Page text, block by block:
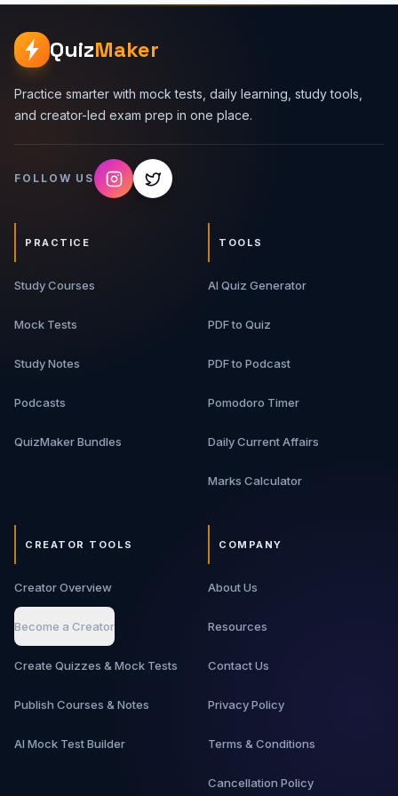
interview. Premium Topics Covered 1. HLD Interview
Framework - Requirements, scale assumptions, APIs, data
model, architecture, bottlenecks, and trade-offs. 2.
Backend Building Blocks - Load balancers, API gateways,
caches, databases, queues, workers, object storage,
and search systems. 3. Scalability And Reliability -
Horizontal scaling, replication, sharding, rate limiting,
retries, idempotency, circuit breakers, and graceful
degradation. 4. Data And Consistency - SQL vs NoSQL,
transactions, indexes, eventual consistency, read/write
data model, bottlenecks, and upgrade paths. 6. Interview
confident, interviewer-friendly way. What You Will Get
Architecture breakdowns Real-world case studies Trade-
for HLD rounds Best For Backend developers, full-stack
developers, software engineering students, system
move from basic backend knowledge to interview-ready
QuizMaker
Practice smarter with mock tests, daily learning, study tools,
and creator-led exam prep in one place.
FOLLOW US
PRACTICE
Study Courses
Mock Tests
Study Notes
Podcasts
QuizMaker Bundles
TOOLS
AI Quiz Generator
PDF to Quiz
PDF to Podcast
Pomodoro Timer
Daily Current Affairs
Marks Calculator
CREATOR TOOLS
Creator Overview
Become a Creator
Create Quizzes & Mock Tests
Publish Courses & Notes
AI Mock Test Builder
COMPANY
About Us
Resources
Contact Us
Privacy Policy
Terms & Conditions
Cancellation Policy